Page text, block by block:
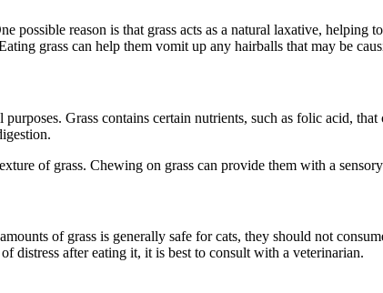
possible reason is that grass acts as a natural laxative,
grass can help them vomit up any hairballs that may be
Grass contains certain nutrients, such as folic acid,
of grass. Chewing on grass can provide them with a
of grass is generally safe for cats, they should not
distress after eating it, it is best to consult with a veterinarian.